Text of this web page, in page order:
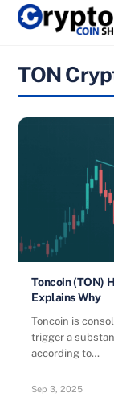
Skip
TON
Toncoin (TON)
Explains Why
Toncoin is
trigger a
according to…
Sep 3, 2025